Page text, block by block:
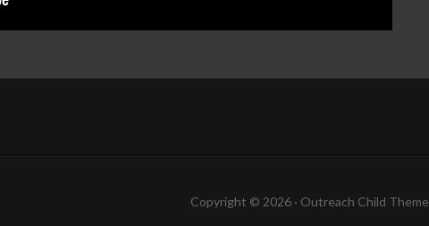
Copyright © 2026 · Outreach Child Theme